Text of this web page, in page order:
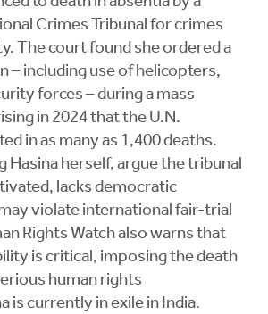
Crimes Tribunal for crimes
The court found she ordered a
– including use of helicopters,
forces – during a mass
in 2024 that the U.N.
in as many as 1,400 deaths.
Hasina herself, argue the tribunal
lacks democratic
violate international fair-trial
Rights Watch also warns that
is critical, imposing the death
human rights
is currently in exile in India.